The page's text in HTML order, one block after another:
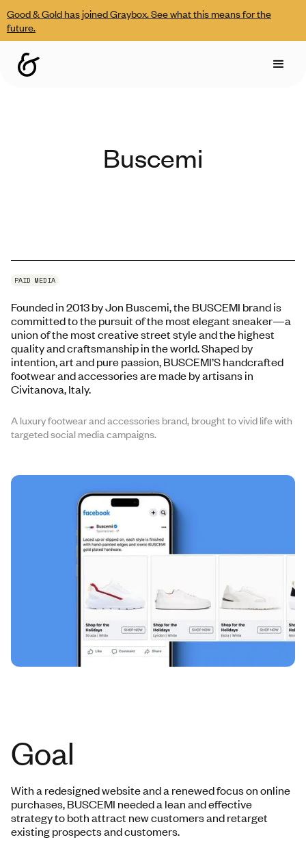
Good & Gold has joined Graybox. See what this means for the
future.
Buscemi
PAID MEDIA
Founded in 2013 by Jon Buscemi, the BUSCEMI brand is
committed to the pursuit of the most elegant sneaker—a
union of the most creative street style and the highest
quality and craftsmanship in the world. Shaped by
intention, art and pure passion, BUSCEMI’S handcrafted
footwear and accessories are made by artisans in
Civitanova, Italy.
A luxury footwear and accessories brand, brought to vivid life with
targeted social media campaigns.
Goal
With a redesigned website and a renewed focus on online
purchases, BUSCEMI needed a lean and effective
strategy to both attract new customers and retarget
existing prospects and customers.